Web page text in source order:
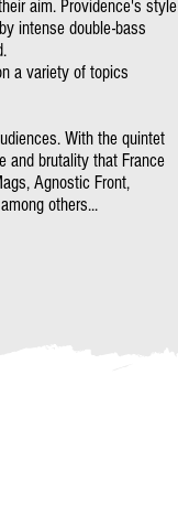
aim. Providence's style
intense double-bass
a variety of topics
With the quintet
and brutality that France
Agnostic Front,
others...